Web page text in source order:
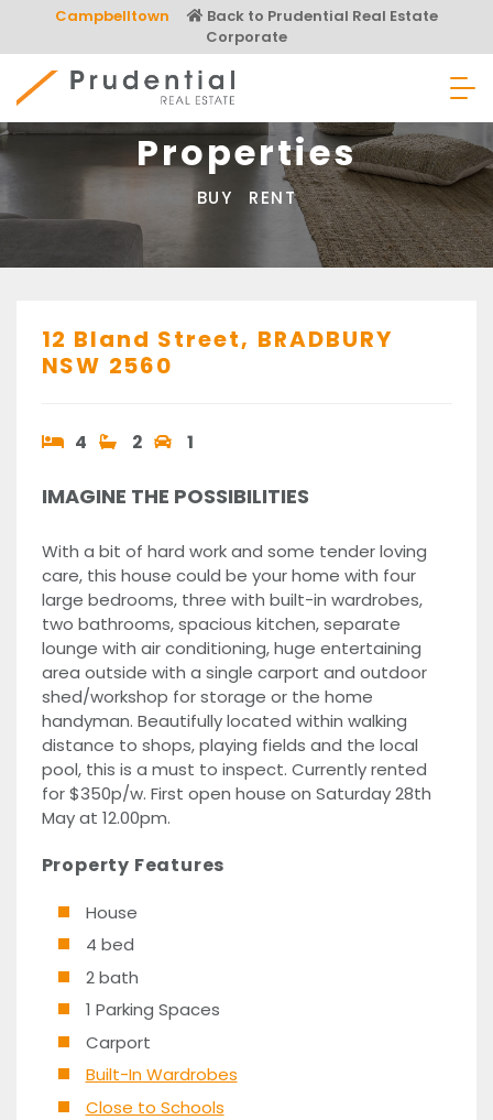
content
Campbelltown
Back to Prudential Real Estate
Corporate
Prudential Real Estate
Properties
BUY RENT
12 Bland Street, BRADBURY
NSW 2560
4 2 1
IMAGINE THE POSSIBILITIES
With a bit of hard work and some tender loving
care, this house could be your home with four
large bedrooms, three with built-in wardrobes,
two bathrooms, spacious kitchen, separate
lounge with air conditioning, huge entertaining
area outside with a single carport and outdoor
shed/workshop for storage or the home
handyman. Beautifully located within walking
distance to shops, playing fields and the local
pool, this is a must to inspect. Currently rented
for $350p/w. First open house on Saturday 28th
May at 12.00pm.
Property Features
House
4 bed
2 bath
1 Parking Spaces
Carport
Built-In Wardrobes
Close to Schools